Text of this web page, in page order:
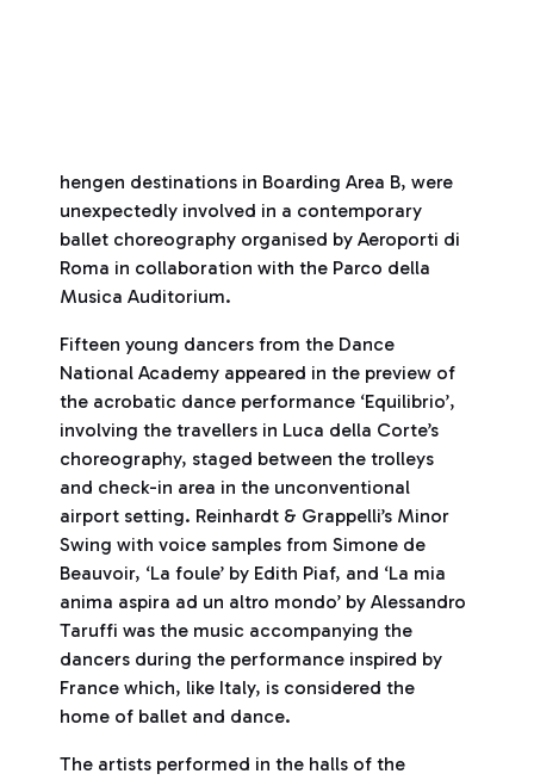
hengen destinations in Boarding Area B, were
unexpectedly involved in a contemporary
ballet choreography organised by Aeroporti di
Roma in collaboration with the Parco della
Musica Auditorium.
Fifteen young dancers from the Dance
National Academy appeared in the preview of
the acrobatic dance performance ‘Equilibrio’,
involving the travellers in Luca della Corte’s
choreography, staged between the trolleys
and check-in area in the unconventional
airport setting. Reinhardt & Grappelli’s Minor
Swing with voice samples from Simone de
Beauvoir, ‘La foule’ by Edith Piaf, and ‘La mia
anima aspira ad un altro mondo’ by Alessandro
Taruffi was the music accompanying the
dancers during the performance inspired by
France which, like Italy, is considered the
home of ballet and dance.
The artists performed in the halls of the